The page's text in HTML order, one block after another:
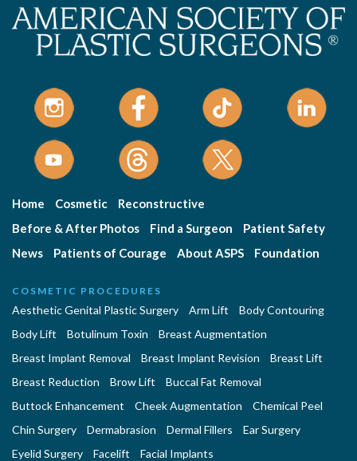
Home Cosmetic
Reconstructive
Before & After Photos
Find a Surgeon
Patient Safety
News
Patients of Courage About ASPS Foundation
COSMETIC PROCEDURES
Aesthetic Genital Plastic Surgery Arm Lift
Body Contouring
Body Lift
Botulinum Toxin
Breast Augmentation
Breast Implant Removal
Breast Implant Revision
Breast Lift
Breast Reduction
Brow Lift
Buccal Fat Removal
Buttock Enhancement
Cheek Augmentation
Chemical Peel
Chin Surgery
Dermabrasion Dermal Fillers
Ear Surgery
Eyelid Surgery
Facelift
Facial Implants